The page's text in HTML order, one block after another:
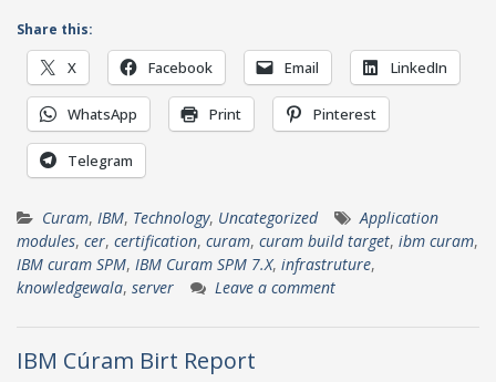
Share this:
X Facebook Email LinkedIn
WhatsApp Print Pinterest
Telegram
Curam, IBM, Technology, Uncategorized
Application
modules, cer, certification, curam, curam build target, ibm curam,
IBM curam SPM, IBM Curam SPM 7.X, infrastruture,
knowledgewala, server Leave a comment
IBM Cúram Birt Report